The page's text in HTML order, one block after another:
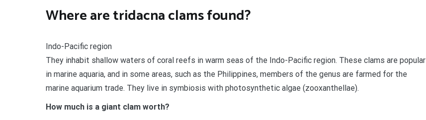
Where are tridacna clams found?
Indo-Pacific region
They inhabit shallow waters of coral reefs in warm seas of the Indo-Pacific region. These clams are popular
in marine aquaria, and in some areas, such as the Philippines, members of the genus are farmed for the
marine aquarium trade. They live in symbiosis with photosynthetic algae (zooxanthellae).
How much is a giant clam worth?